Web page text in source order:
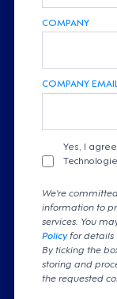
COMPANY
COMPANY EMAIL
Yes, I
We're
information to
services. You
Policyfor details
By ticking the
storing and
the requested